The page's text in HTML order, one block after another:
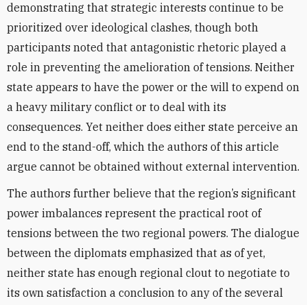
demonstrating that strategic interests continue to be
prioritized over ideological clashes, though both
participants noted that antagonistic rhetoric played a
role in preventing the amelioration of tensions. Neither
state appears to have the power or the will to expend on
a heavy military conflict or to deal with its
consequences. Yet neither does either state perceive an
end to the stand-off, which the authors of this article
argue cannot be obtained without external intervention.
The authors further believe that the region’s significant
power imbalances represent the practical root of
tensions between the two regional powers. The dialogue
between the diplomats emphasized that as of yet,
neither state has enough regional clout to negotiate to
its own satisfaction a conclusion to any of the several